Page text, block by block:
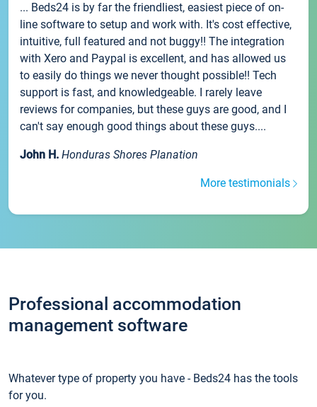
... Beds24 is by far the friendliest, easiest piece of on-
line software to setup and work with. It's cost effective,
intuitive, full featured and not buggy!! The integration
with Xero and Paypal is excellent, and has allowed us
to easily do things we never thought possible!! Tech
support is fast, and knowledgeable. I rarely leave
reviews for companies, but these guys are good, and I
can't say enough good things about these guys....
John H. Honduras Shores Planation
More testimonials
Professional accommodation
management software
Whatever type of property you have - Beds24 has the tools
for you.